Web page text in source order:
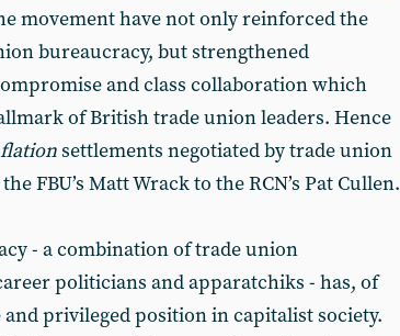
movement have not only reinforced the
bureaucracy, but strengthened
and class collaboration which
of British trade union leaders. Hence
settlements negotiated by trade union
FBU’s Matt Wrack to the RCN’s Pat Cullen.
- a combination of trade union
politicians and apparatchiks - has, of
privileged position in capitalist society.